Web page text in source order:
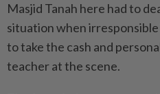
Masjid Tanah here had to
situation when
to take the cash and
teacher at the scene.